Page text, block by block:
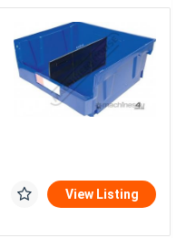
View Listing